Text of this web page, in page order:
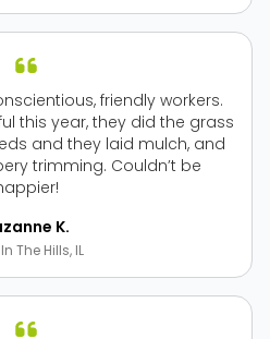
K.
friendly workers.
this year, they did the grass
and they laid mulch, and
trimming. Couldn’t be
The Hills, IL